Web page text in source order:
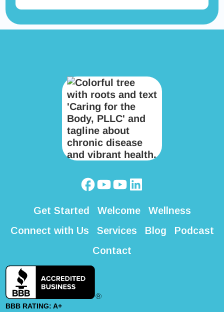
Get Started Welcome
Wellness
Connect with Us
Services Blog
Podcast
Contact
BBB RATING: A+